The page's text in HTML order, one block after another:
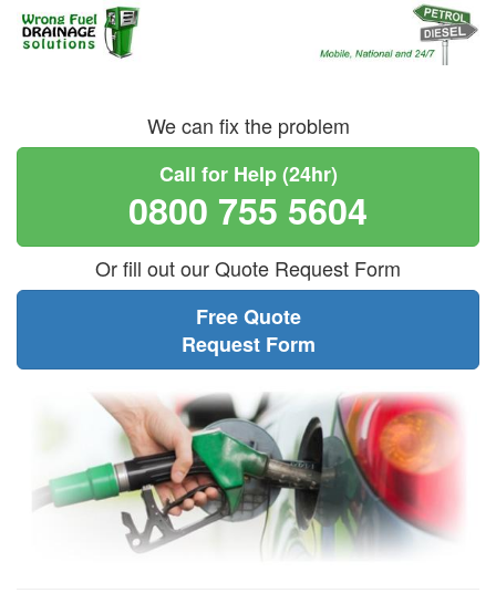
We can fix the problem
Call for Help (24hr)
0800 755 5604
Or fill out our Quote Request Form
Free Quote
Request Form